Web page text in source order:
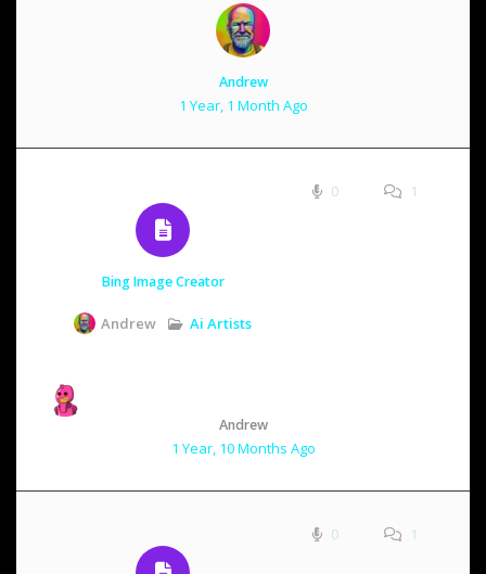
Andrew
1 Year, 1 Month Ago
Bing Image Creator
Andrew Ai Artists
0 1
Andrew
1 Year, 10 Months Ago
0 1